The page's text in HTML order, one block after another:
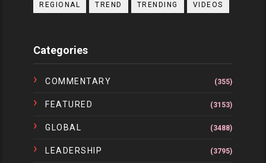
REGIONAL TREND TRENDING VIDEOS
Categories
COMMENTARY (355)
FEATURED (3153)
GLOBAL (3488)
LEADERSHIP (3795)